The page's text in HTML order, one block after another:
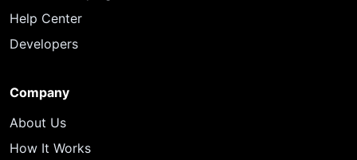
Help Center
Developers
Company
About Us
How It Works